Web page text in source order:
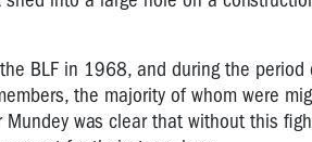
BLF in 1968, and during the
the majority of whom were
was clear that without this